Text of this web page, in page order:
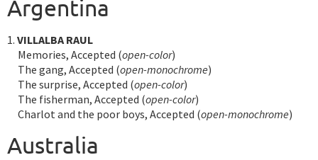
Argentina
1. VILLALBA RAUL
Memories, Accepted (open-color)
The gang, Accepted (open-monochrome)
The surprise, Accepted (open-color)
The fisherman, Accepted (open-color)
Charlot and the poor boys, Accepted (open-monochrome)
Australia